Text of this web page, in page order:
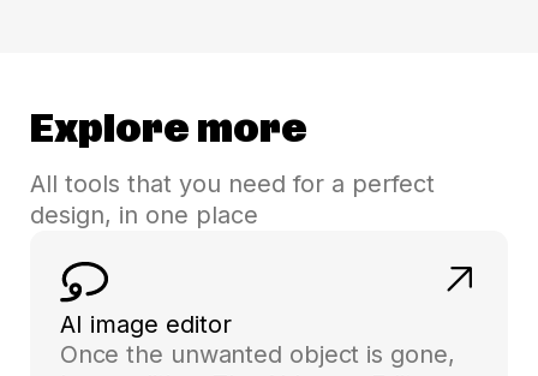
Explore more
All tools that you need for a perfect
design, in one place
AI image editor
Once the unwanted object is gone,